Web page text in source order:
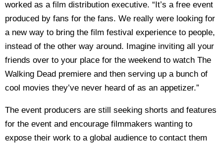
worked as a film distribution executive. “It’s a free event
produced by fans for the fans. We really were looking for
a new way to bring the film festival experience to people,
instead of the other way around. Imagine inviting all your
friends over to your place for the weekend to watch The
Walking Dead premiere and then serving up a bunch of
cool movies they’ve never heard of as an appetizer.”
The event producers are still seeking shorts and features
for the event and encourage filmmakers wanting to
expose their work to a global audience to contact them